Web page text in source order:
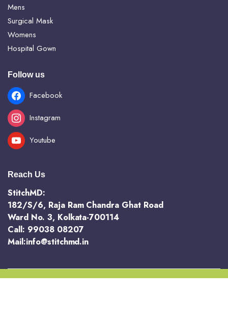
Mens
Surgical Mask
Womens
Hospital Gown
Follow us
Facebook
Instagram
Youtube
Reach Us
StitchMD:
182/S/6, Raja Ram Chandra Ghat Road
Ward No. 3, Kolkata-700114
Call: 99038 08207
Mail:info@stitchmd.in